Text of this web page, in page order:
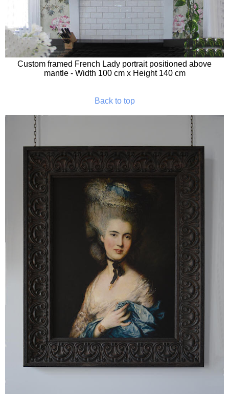
Custom framed French Lady portrait positioned above
mantle - Width 100 cm x Height 140 cm
Back to top